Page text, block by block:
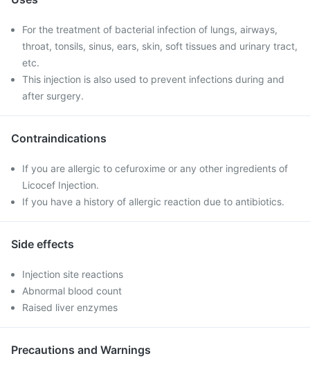
For the treatment of bacterial infection of lungs, airways,
throat, tonsils, sinus, ears, skin, soft tissues and urinary tract,
etc.
This injection is also used to prevent infections during and
after surgery.
Contraindications
If you are allergic to cefuroxime or any other ingredients of
Licocef Injection.
If you have a history of allergic reaction due to antibiotics.
Side effects
Injection site reactions
Abnormal blood count
Raised liver enzymes
Precautions and Warnings